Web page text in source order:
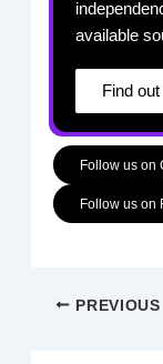
available
Find
Follow us on
Follow us on
PREVIOUS